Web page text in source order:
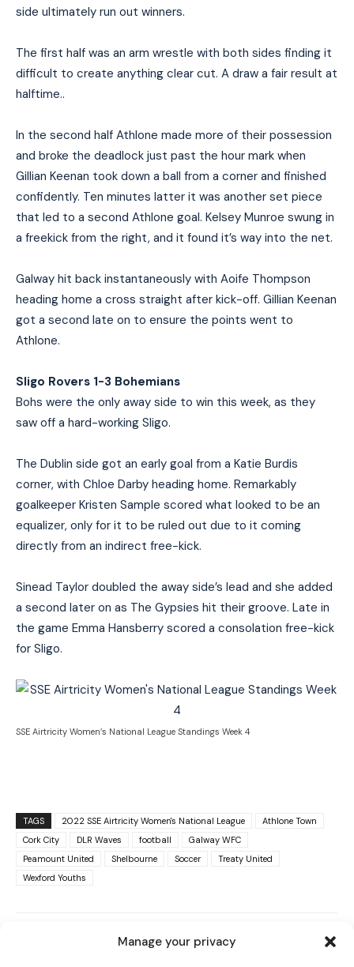
Manage your privacy
side ultimately run out winners.
The first half was an arm wrestle with both sides finding it
difficult to create anything clear cut. A draw a fair result at
halftime..
In the second half Athlone made more of their possession
and broke the deadlock just past the hour mark when
Gillian Keenan took down a ball from a corner and finished
confidently. Ten minutes latter it was another set piece
that led to a second Athlone goal. Kelsey Munroe swung in
a freekick from the right, and it found it’s way into the net.
Galway hit back instantaneously with Aoife Thompson
heading home a cross straight after kick-off. Gillian Keenan
got a second late on to ensure the points went to
Athlone.
Sligo Rovers 1-3 Bohemians
Bohs were the only away side to win this week, as they
saw off a hard-working Sligo.
The Dublin side got an early goal from a Katie Burdis
corner, with Chloe Darby heading home. Remarkably
goalkeeper Kristen Sample scored what looked to be an
equalizer, only for it to be ruled out due to it coming
directly from an indirect free-kick.
Sinead Taylor doubled the away side’s lead and she added
a second later on as The Gypsies hit their groove. Late in
the game Emma Hansberry scored a consolation free-kick
for Sligo.
SSE Airtricity Women’s National League Standings Week 4
TAGS 2022 SSE Airtricity Women's National League
Athlone Town
Cork City
DLR Waves football
Galway WFC
Peamount United
Shelbourne Soccer
Treaty United
Wexford Youths